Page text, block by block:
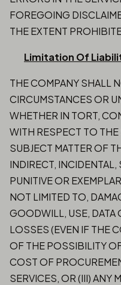
FOREGOING
THE EXTENT
Limitation Of
THE COMPANY SHALL
CIRCUMSTANCES OR
WHETHER IN TORT,
WITH RESPECT TO
SUBJECT MATTER OF
INDIRECT,
PUNITIVE OR
NOT LIMITED TO,
GOODWILL, USE, DATA
LOSSES (EVEN IF THE
OF THE POSSIBILITY
COST OF
SERVICES, OR (III) ANY